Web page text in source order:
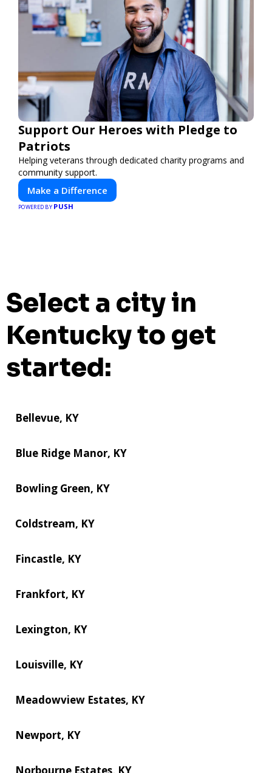
Support Our Heroes with Pledge to
Patriots
Helping veterans through dedicated charity programs and
community support.
Make a Difference
POWERED BY PUSH
Select a city in
Kentucky to get
started:
Bellevue, KY
Blue Ridge Manor, KY
Bowling Green, KY
Coldstream, KY
Fincastle, KY
Frankfort, KY
Lexington, KY
Louisville, KY
Meadowview Estates, KY
Newport, KY
Norbourne Estates, KY